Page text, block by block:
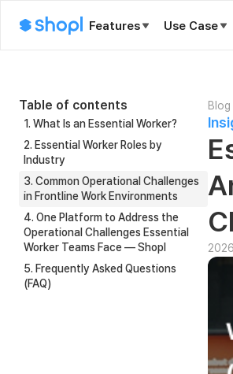
Features Use Case
Table of contents
1. What Is an Essential Worker?
2. Essential Worker Roles by
Industry
3. Common Operational Challenges
in Frontline Work Environments
4. One Platform to Address the
Operational Challenges Essential
Worker Teams Face — Shopl
5. Frequently Asked Questions
(FAQ)
Blog